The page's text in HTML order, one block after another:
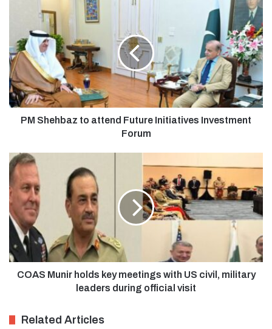
PM Shehbaz to attend Future Initiatives Investment
Forum
COAS Munir holds key meetings with US civil, military
leaders during official visit
Related Articles